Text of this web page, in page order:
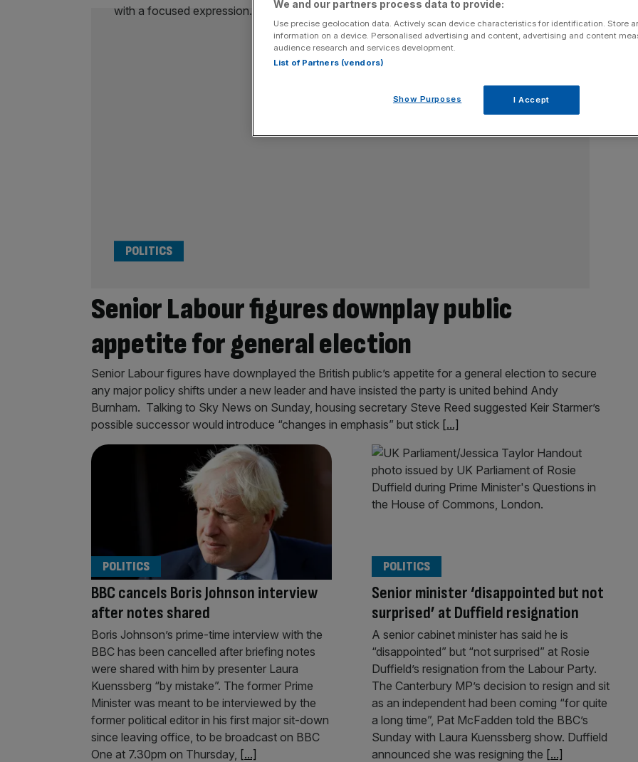
Senior Labour figures downplay public
appetite for general election
POLITICS
Senior Labour figures have downplayed the British public’s appetite for a general election to secure
any major policy shifts under a new leader and have insisted the party is united behind Andy
Burnham. Talking to Sky News on Sunday, housing secretary Steve Reed suggested Keir Starmer’s
possible successor would introduce “changes in emphasis” but stick [...]
BBC cancels Boris Johnson interview
after notes shared
POLITICS
Boris Johnson’s prime-time interview with the
BBC has been cancelled after briefing notes
were shared with him by presenter Laura
Kuenssberg “by mistake”. The former Prime
Minister was meant to be interviewed by the
former political editor in his first major sit-down
since leaving office, to be broadcast on BBC
One at 7.30pm on Thursday, [...]
Senior minister ‘disappointed but not
surprised’ at Duffield resignation
POLITICS
A senior cabinet minister has said he is
“disappointed” but “not surprised” at Rosie
Duffield’s resignation from the Labour Party.
The Canterbury MP’s decision to resign and sit
as an independent had been coming “for quite
a long time”, Pat McFadden told the BBC’s
Sunday with Laura Kuenssberg show. Duffield
announced she was resigning the [...]
We and our partners process data to provide:
Use precise geolocation data. Actively scan device characteristics for identification. Store
information on a device. Personalised advertising and content, advertising and content
audience research and services development.
List of Partners (vendors)
Show Purposes I Accept